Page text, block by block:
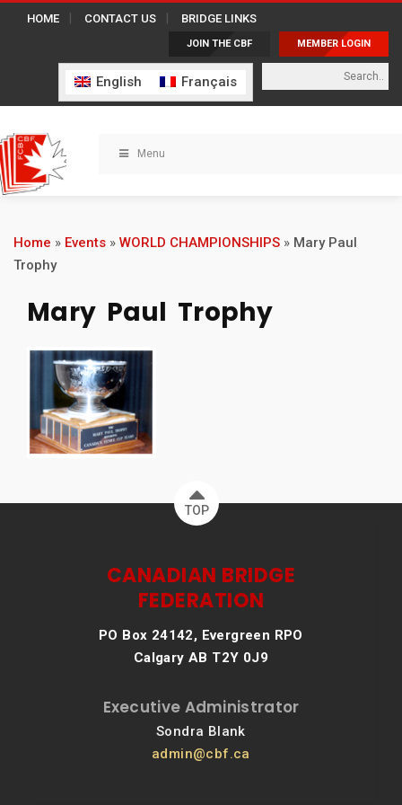
HOME CONTACT US BRIDGE LINKS
MEMBER LOGIN
JOIN THE CBF
English Français
Menu
Home » Events » WORLD CHAMPIONSHIPS » Mary Paul
Trophy
Mary Paul Trophy
TOP
CANADIAN BRIDGE
FEDERATION
PO Box 24142, Evergreen RPO
Calgary AB T2Y 0J9
Executive Administrator
Sondra Blank
admin@cbf.ca